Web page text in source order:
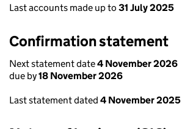
Last accounts made up to 31 July 2025
Confirmation statement
Next statement date4 November 2026
due by18 November 2026
Last statement dated 4 November 2025